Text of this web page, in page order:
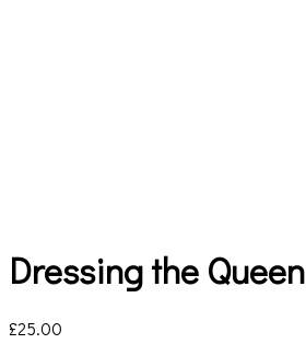
Dressing the Queen
£25.00